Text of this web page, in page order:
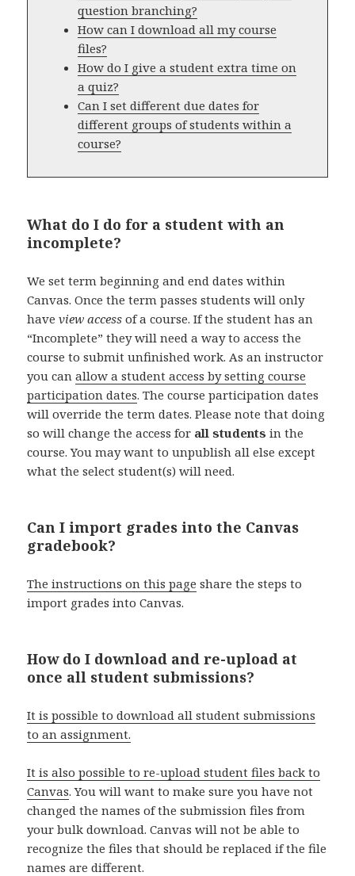
question branching?
How can I download all my course
files?
How do I give a student extra time on
a quiz?
Can I set different due dates for
different groups of students within a
course?
What do I do for a student with an
incomplete?
We set term beginning and end dates within
Canvas. Once the term passes students will only
haveview access of a course. If the student has an
“Incomplete” they will need a way to access the
course to submit unfinished work. As an instructor
you canallow a student access by setting course
participation dates. The course participation dates
will override the term dates. Please note that doing
so will change the access for all students in the
course. You may want to unpublish all else except
what the select student(s) will need.
Can I import grades into the Canvas
gradebook?
The instructions on this page share the steps to
import grades into Canvas.
How do I download and re-upload at
once all student submissions?
It is possible to download all student submissions
to an assignment.
It is also possible to re-upload student files back to
Canvas. You will want to make sure you have not
changed the names of the submission files from
your bulk download. Canvas will not be able to
recognize the files that should be replaced if the file
names are different.